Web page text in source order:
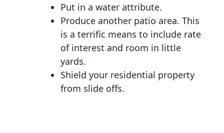
Put in a water attribute.
Produce another patio area. This
is a terrific means to include rate
of interest and room in little
yards.
Shield your residential property
from slide offs.